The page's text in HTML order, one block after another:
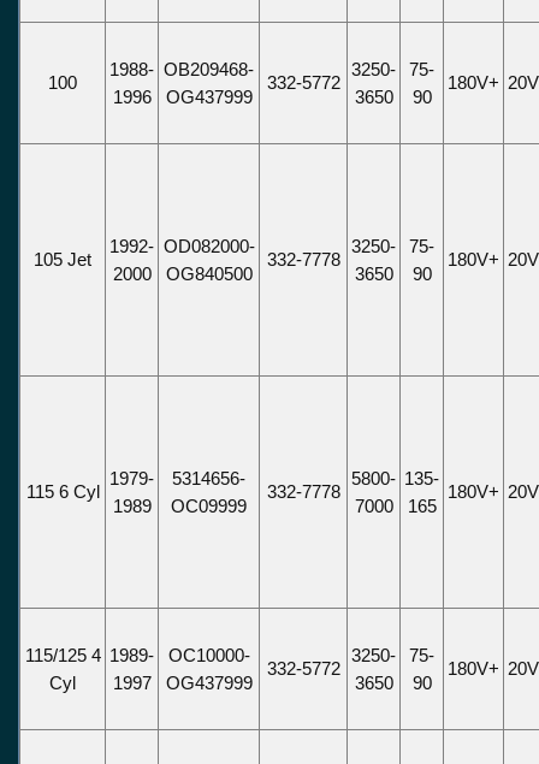
100
1988-
1996
OB209468-
OG437999
332-5772
3250-
3650
75-
90
180V+
105 Jet
1992-
2000
OD082000-
OG840500
332-7778
3250-
3650
75-
90
180V+
115 6 Cyl
1979-
1989
5314656-
OC09999
332-7778
5800-
7000
135-
165
180V+
115/125 4
Cyl
1989-
1997
OC10000-
OG437999
332-5772
3250-
3650
75-
90
180V+